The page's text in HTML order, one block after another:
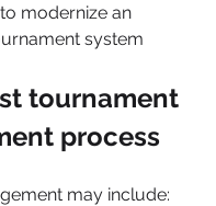
modernize an
system
tournament
process
may include: